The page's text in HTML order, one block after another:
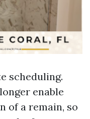
scheduling.
enable
of a remain, so